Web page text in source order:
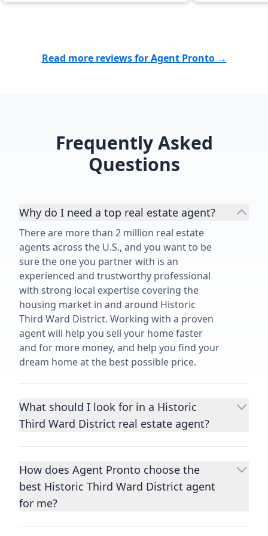
Read more reviews for Agent Pronto →
Frequently Asked
Questions
Why do I need a top real estate agent?
There are more than 2 million real estate
agents across the U.S., and you want to be
sure the one you partner with is an
experienced and trustworthy professional
with strong local expertise covering the
housing market in and around Historic
Third Ward District. Working with a proven
agent will help you sell your home faster
and for more money, and help you find your
dream home at the best possible price.
What should I look for in a Historic
Third Ward District real estate agent?
Choosing a real estate agent to help you
important decisions you’ll make in your
lifetime. You want to make sure your agent
is an expert in your area, has a proven
homes to yours, and is well regarded by
How does Agent Pronto choose the
best Historic Third Ward District agent
for me?
We consider performance metrics, close